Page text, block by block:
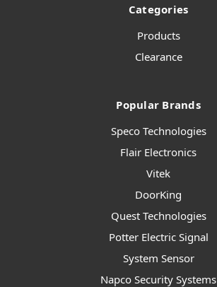
Categories
Products
Clearance
Popular Brands
Speco Technologies
Flair Electronics
Vitek
DoorKing
Quest Technologies
Potter Electric Signal
System Sensor
Napco Security Systems